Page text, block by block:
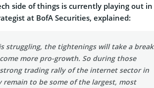
side of things is currently playing out in
at BofA Securities, explained:
struggling, the tightenings will take a break
more pro-growth. So during those
trading rally of the internet sector in
remain to be some of the largest, most